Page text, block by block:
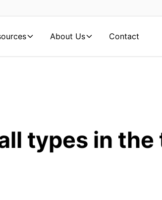
About Us Contact
types in the